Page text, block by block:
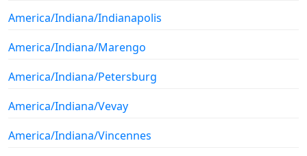
America/Indiana/Indianapolis
America/Indiana/Marengo
America/Indiana/Petersburg
America/Indiana/Vevay
America/Indiana/Vincennes